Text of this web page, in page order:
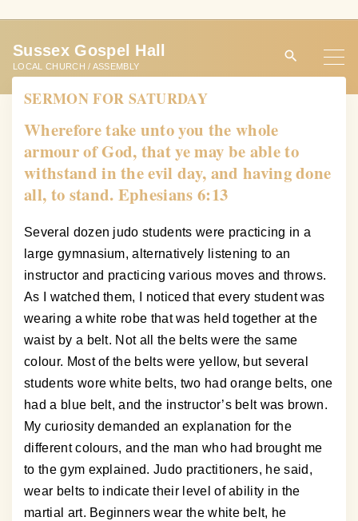
t
Sussex Gospel Hall
LOCAL CHURCH / ASSEMBLY
SERMON FOR SATURDAY
Wherefore take unto you the whole
armour of God, that ye may be able to
withstand in the evil day, and having done
all, to stand. Ephesians 6:13
Several dozen judo students were practicing in a
large gymnasium, alternatively listening to an
instructor and practicing various moves and throws.
As I watched them, I noticed that every student was
wearing a white robe that was held together at the
waist by a belt. Not all the belts were the same
colour. Most of the belts were yellow, but several
students wore white belts, two had orange belts, one
had a blue belt, and the instructor’s belt was brown.
My curiosity demanded an explanation for the
different colours, and the man who had brought me
to the gym explained. Judo practitioners, he said,
wear belts to indicate their level of ability in the
martial art. Beginners wear the white belt, he